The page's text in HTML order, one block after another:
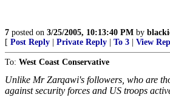
7 posted on 3/25/2005, 10:13:40 PM by
[ Post Reply Private Reply To 3 View
To: West Coast Conservative
Unlike Mr Zarqawi's followers, who are
against security forces and US troops